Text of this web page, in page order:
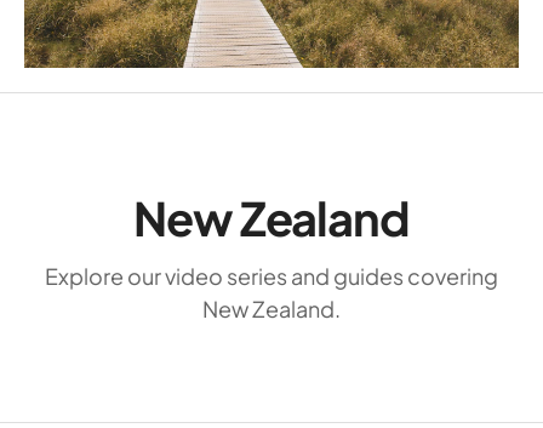
New Zealand
Explore our video series and guides covering
New Zealand.